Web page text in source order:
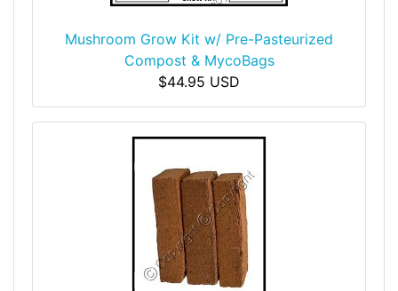
Mushroom Grow Kit w/ Pre-Pasteurized
Compost & MycoBags
$44.95 USD